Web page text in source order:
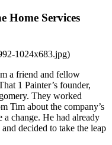
Home Services
1024x683.jpg)
a friend and fellow
1 Painter’s founder,
They worked
Tim about the company’s
change. He had already
decided to take the leap